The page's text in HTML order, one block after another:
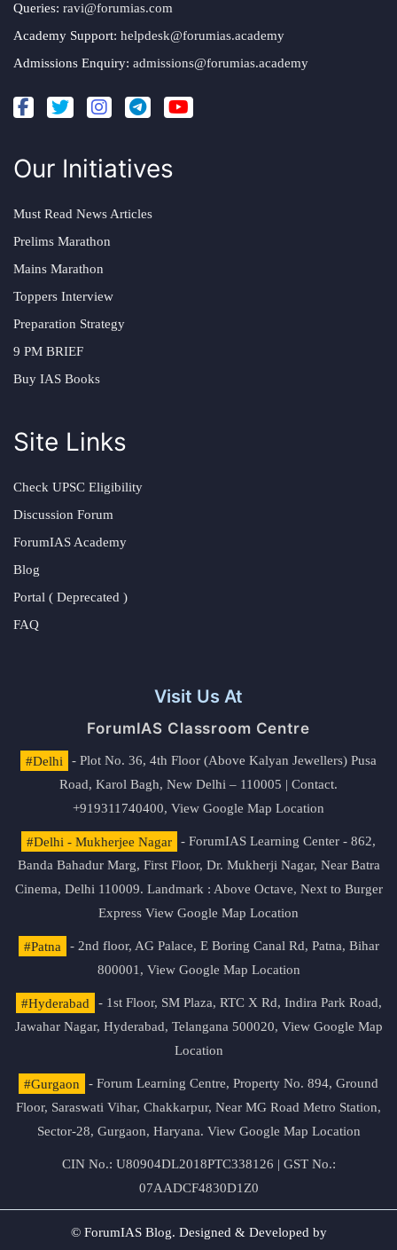
Queries: ravi@forumias.com
Academy Support: helpdesk@forumias.academy
Admissions Enquiry: admissions@forumias.academy
Our Initiatives
Must Read News Articles
Prelims Marathon
Mains Marathon
Toppers Interview
Preparation Strategy
9 PM BRIEF
Buy IAS Books
Site Links
Check UPSC Eligibility
Discussion Forum
ForumIAS Academy
Blog
Portal ( Deprecated )
FAQ
Visit Us At
ForumIAS Classroom Centre
#Delhi
- Plot No. 36, 4th Floor (Above Kalyan Jewellers) Pusa
Road, Karol Bagh, New Delhi – 110005 | Contact.
+919311740400, View Google Map Location
#Delhi - Mukherjee Nagar
- ForumIAS Learning Center - 862,
Banda Bahadur Marg, First Floor, Dr. Mukherji Nagar, Near Batra
Cinema, Delhi 110009. Landmark : Above Octave, Next to Burger
Express View Google Map Location
#Patna
- 2nd floor, AG Palace, E Boring Canal Rd, Patna, Bihar
800001, View Google Map Location
#Hyderabad
- 1st Floor, SM Plaza, RTC X Rd, Indira Park Road,
Jawahar Nagar, Hyderabad, Telangana 500020, View Google Map
Location
#Gurgaon
- Forum Learning Centre, Property No. 894, Ground
Floor, Saraswati Vihar, Chakkarpur, Near MG Road Metro Station,
Sector-28, Gurgaon, Haryana. View Google Map Location
CIN No.: U80904DL2018PTC338126 | GST No.:
07AADCF4830D1Z0
© ForumIAS Blog. Designed & Developed by